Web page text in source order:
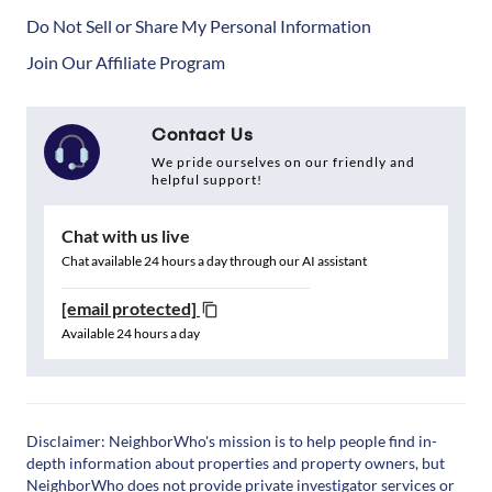
Do Not Sell or Share My Personal Information
Join Our Affiliate Program
Contact Us
We pride ourselves on our friendly and
helpful support!
Chat with us live
Chat available 24 hours a day through our AI assistant
[email protected]
Available 24 hours a day
Disclaimer: NeighborWho's mission is to help people find in-
depth information about properties and property owners, but
NeighborWho does not provide private investigator services or